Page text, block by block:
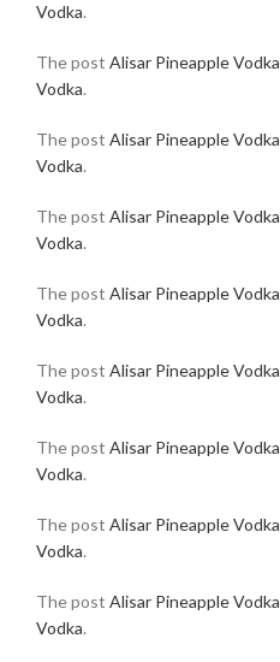
Vodka.
The post Alisar Pineapple Vodka
Vodka.
The post Alisar Pineapple Vodka
Vodka.
The post Alisar Pineapple Vodka
Vodka.
The post Alisar Pineapple Vodka
Vodka.
The post Alisar Pineapple Vodka
Vodka.
The post Alisar Pineapple Vodka
Vodka.
The post Alisar Pineapple Vodka
Vodka.
The post Alisar Pineapple Vodka
Vodka.